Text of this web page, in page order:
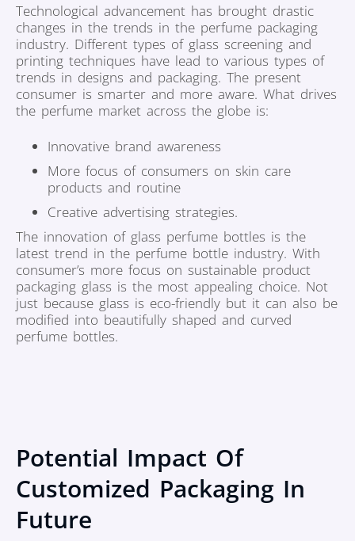
Technological advancement has brought drastic
changes in the trends in the perfume packaging
industry. Different types of glass screening and
printing techniques have lead to various types of
trends in designs and packaging. The present
consumer is smarter and more aware. What drives
the perfume market across the globe is:
Innovative brand awareness
More focus of consumers on skin care
products and routine
Creative advertising strategies.
The innovation of glass perfume bottles is the
latest trend in the perfume bottle industry. With
consumer’s more focus on sustainable product
packaging glass is the most appealing choice. Not
just because glass is eco-friendly but it can also be
modified into beautifully shaped and curved
perfume bottles.
Potential Impact Of
Customized Packaging In
Future